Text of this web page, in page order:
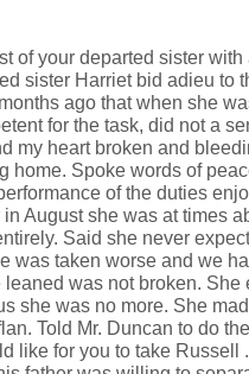
of your departed sister
sister Harriet bid adieu to
ago that when she
for the task, did not a
my heart broken and
home. Spoke words of
of the duties
August she was at times
Said she never
was taken worse and we
was not broken.
she was no more. She
Told Mr. Duncan to do
like for you to take